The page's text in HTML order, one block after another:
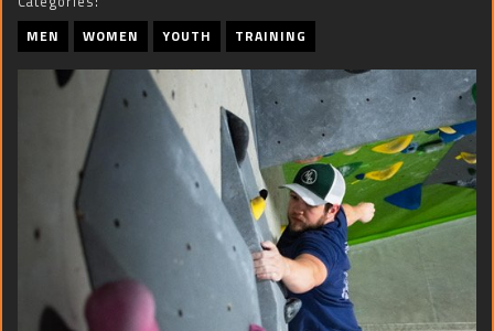
MEN WOMEN YOUTH TRAINING